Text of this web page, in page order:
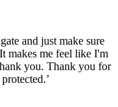
and just make sure
It makes me feel like I'm
you. Thank you for